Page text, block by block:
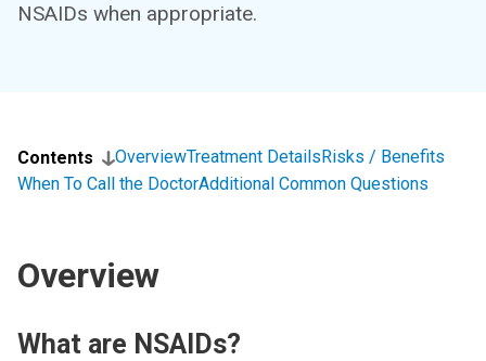
NSAIDs when appropriate.
Contents OverviewTreatment DetailsRisks / Benefits
When To Call the DoctorAdditional Common Questions
Overview
What are NSAIDs?